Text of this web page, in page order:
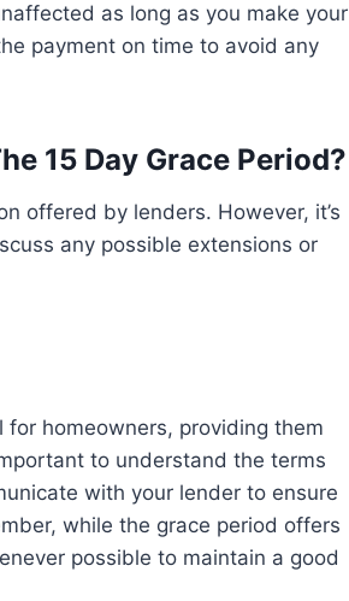
as long as you make your
payment on time to avoid any
15 Day Grace Period?
offered by lenders. However, it’s
any possible extensions or
homeowners, providing them
to understand the terms
with your lender to ensure
while the grace period offers
possible to maintain a good